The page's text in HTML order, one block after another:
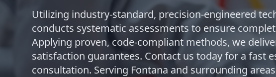
Utilizing industry-standard, precision-engineered
conducts systematic assessments to ensure
Applying proven, code-compliant methods, we
satisfaction guarantees. Contact us today for a fast
consultation. Serving Fontana and surrounding